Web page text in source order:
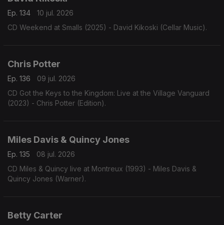
Ep. 134
10 jul. 2026
CD Weekend at Smalls (2025) - David Kikoski (Cellar Music).
Chris Potter
Ep. 136
09 jul. 2026
CD Got the Keys to the Kingdom: Live at the Village Vanguard
(2023) - Chris Potter (Edition).
Miles Davis & Quincy Jones
Ep. 135
08 jul. 2026
CD Miles & Quincy live at Montreux (1993) - Miles Davis &
Quincy Jones (Warner).
Betty Carter